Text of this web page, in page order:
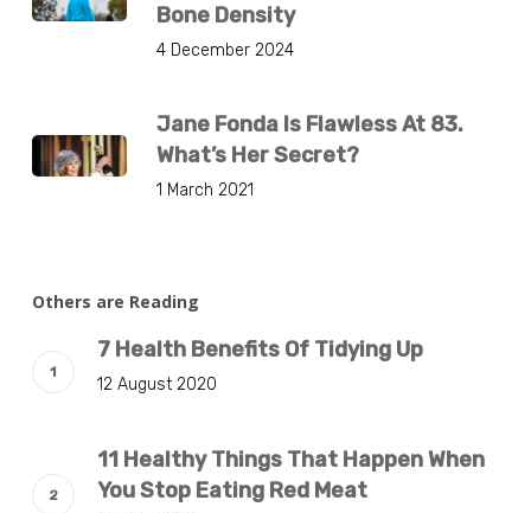
Bone Density
4 December 2024
Jane Fonda Is Flawless At 83.
What’s Her Secret?
1 March 2021
Others are Reading
7 Health Benefits Of Tidying Up
12 August 2020
11 Healthy Things That Happen When
You Stop Eating Red Meat